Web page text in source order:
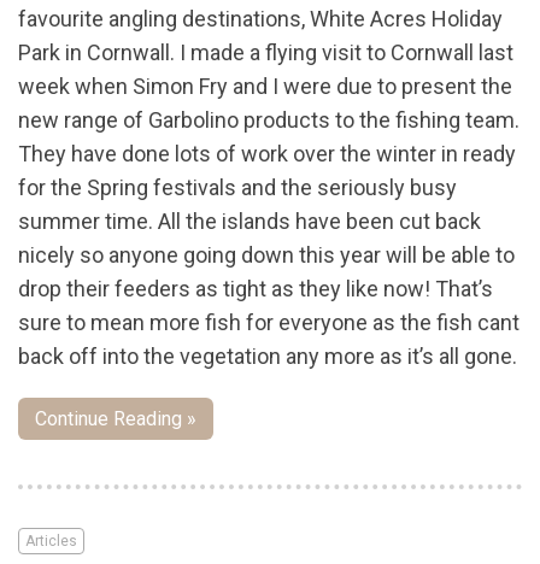
favourite angling destinations, White Acres Holiday
Park in Cornwall. I made a flying visit to Cornwall last
week when Simon Fry and I were due to present the
new range of Garbolino products to the fishing team.
They have done lots of work over the winter in ready
for the Spring festivals and the seriously busy
summer time. All the islands have been cut back
nicely so anyone going down this year will be able to
drop their feeders as tight as they like now! That’s
sure to mean more fish for everyone as the fish cant
back off into the vegetation any more as it’s all gone.
Continue Reading »
Articles